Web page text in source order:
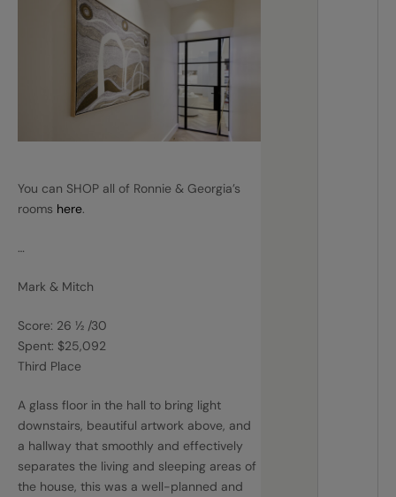
You can SHOP all of Ronnie & Georgia’s
rooms here.
…
Mark & Mitch
Score: 26 ½ /30
Spent: $25,092
Third Place
A glass floor in the hall to bring light
downstairs, beautiful artwork above, and
a hallway that smoothly and effectively
separates the living and sleeping areas of
the house, this was a well-planned and